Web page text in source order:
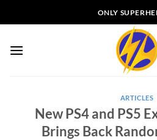
to
ONLY
ARTICLES
New PS4 and PS5
Brings Back